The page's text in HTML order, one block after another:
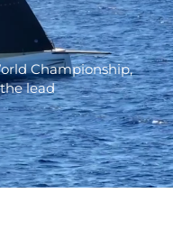
Championship,
lead